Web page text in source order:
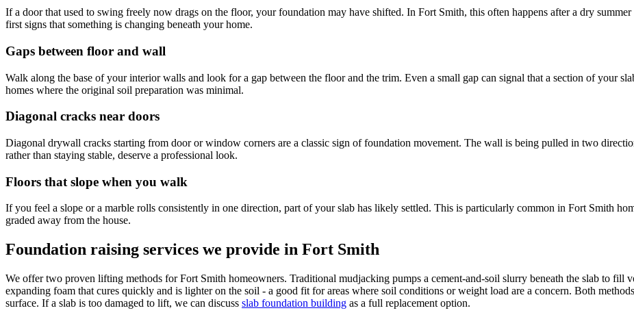
If a door that used to swing freely now drags on the floor, your foundation may have shifted. In Fort Smith, this often happens after a dry
first signs that something is changing beneath your home.
Gaps between floor and wall
Walk along the base of your interior walls and look for a gap between the floor and the trim. Even a small gap can signal that a section of your
homes where the original soil preparation was minimal.
Diagonal cracks near doors
Diagonal drywall cracks starting from door or window corners are a classic sign of foundation movement. The wall is being pulled in two
rather than staying stable, deserve a professional look.
Floors that slope when you walk
If you feel a slope or a marble rolls consistently in one direction, part of your slab has likely settled. This is particularly common in Fort Smith
graded away from the house.
Foundation raising services we provide in Fort Smith
We offer two proven lifting methods for Fort Smith homeowners. Traditional mudjacking pumps a cement-and-soil slurry beneath the slab to fill
expanding foam that cures quickly and is lighter on the soil - a good fit for areas where soil conditions or weight load are a concern. Both
surface. If a slab is too damaged to lift, we can discuss slab foundation building as a full replacement option.